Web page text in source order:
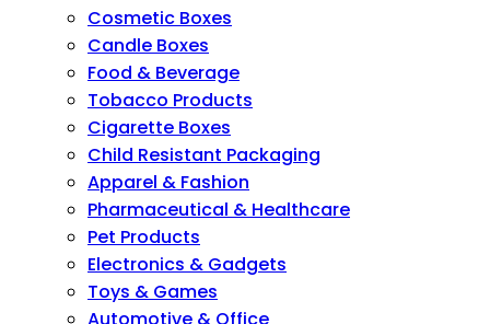
Cosmetic Boxes
Candle Boxes
Food & Beverage
Tobacco Products
Cigarette Boxes
Child Resistant Packaging
Apparel & Fashion
Pharmaceutical & Healthcare
Pet Products
Electronics & Gadgets
Toys & Games